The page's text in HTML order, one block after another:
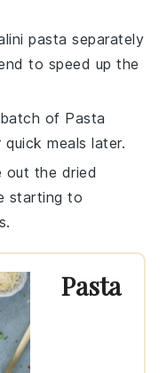
pasta separately
to speed up the
of Pasta
meals later.
out the dried
starting to
Pasta